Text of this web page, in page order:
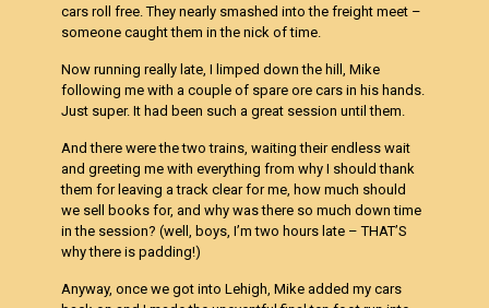
cars roll free. They nearly smashed into the freight meet –
someone caught them in the nick of time.
Now running really late, I limped down the hill, Mike
following me with a couple of spare ore cars in his hands.
Just super. It had been such a great session until them.
And there were the two trains, waiting their endless wait
and greeting me with everything from why I should thank
them for leaving a track clear for me, how much should
we sell books for, and why was there so much down time
in the session? (well, boys, I’m two hours late – THAT’S
why there is padding!)
Anyway, once we got into Lehigh, Mike added my cars